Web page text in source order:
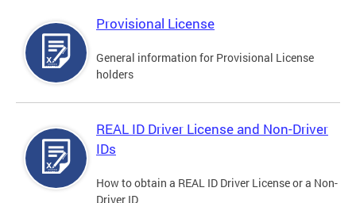
Provisional License
General information for Provisional License
holders
REAL ID Driver License and Non-Driver
IDs
How to obtain a REAL ID Driver License or a Non-
Driver ID